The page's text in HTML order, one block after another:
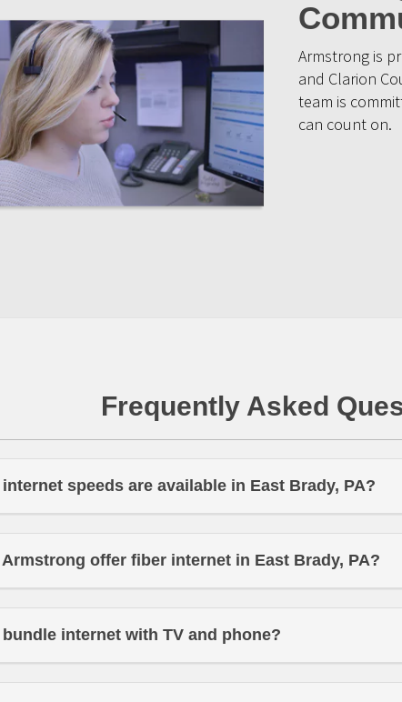
Armstrong is
and Clarion
team is
can count on.
Frequently Asked
speeds are available in East Brady, PA?
Armstrong offer fiber internet in East Brady, PA?
bundle internet with TV and phone?